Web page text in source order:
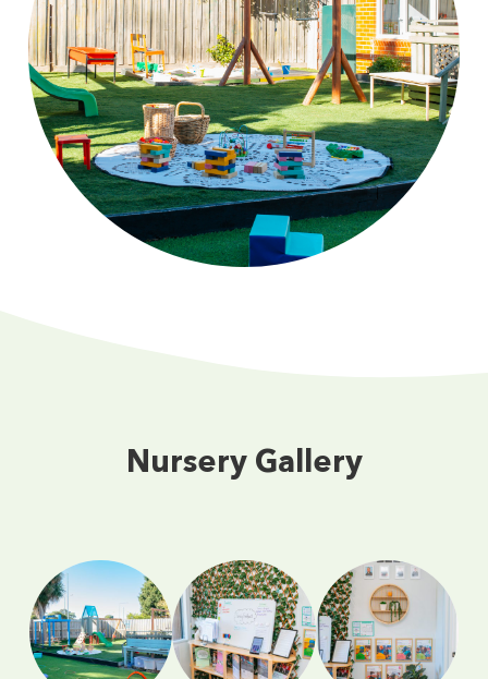
Nursery Gallery